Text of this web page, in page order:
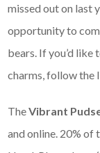
missed out on last
opportunity to
bears. If you’d
charms, follow the
TheVibrant
and online. 20% of